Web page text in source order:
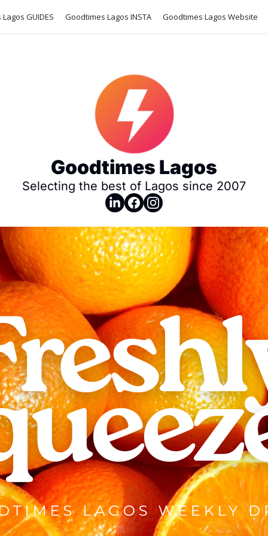
GUIDES Goodtimes Lagos INSTA Goodtimes Lagos Website
Goodtimes Lagos
Selecting the best of Lagos since 2007